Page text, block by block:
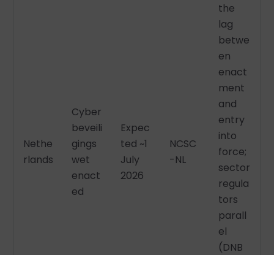
Nethe
rlands
Cyber
beveili
gings
wet
enact
ed
Expec
ted ~1
July
2026
NCSC
-NL
the
lag
betwe
en
enact
ment
and
entry
into
force;
sector
regula
tors
parall
el
(DNB